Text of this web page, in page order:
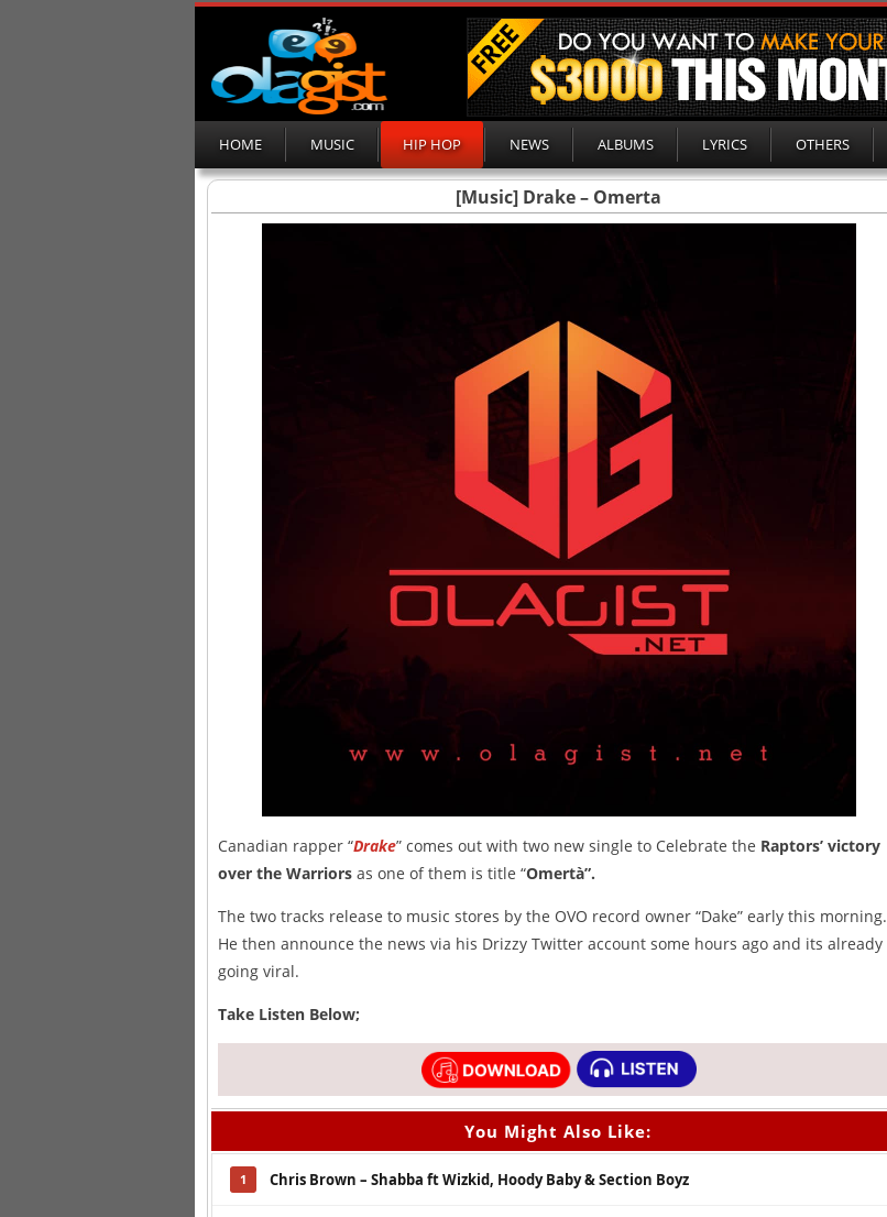
HOME MUSIC HIP HOP NEWS ALBUMS LYRICS OTHERS
[Music] Drake – Omerta
Canadian rapper “Drake” comes out with two new single to Celebrate the Raptors’ victory
over the Warriors as one of them is title “Omertà”.
The two tracks release to music stores by the OVO record owner “Dake” early this morning.
He then announce the news via his Drizzy Twitter account some hours ago and its already
going viral.
Take Listen Below;
You Might Also Like:
1 Chris Brown – Shabba ft Wizkid, Hoody Baby & Section Boyz